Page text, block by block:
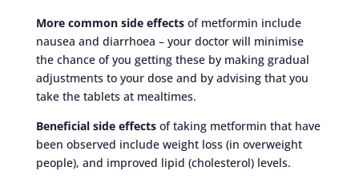
More common side effectsof metformin include
nausea and diarrhoea – your doctor will minimise
the chance of you getting these by making gradual
adjustments to your dose and by advising that you
take the tablets at mealtimes.
Beneficial side effectsof taking metformin that have
been observed include weight loss (in overweight
people), and improved lipid (cholesterol) levels.